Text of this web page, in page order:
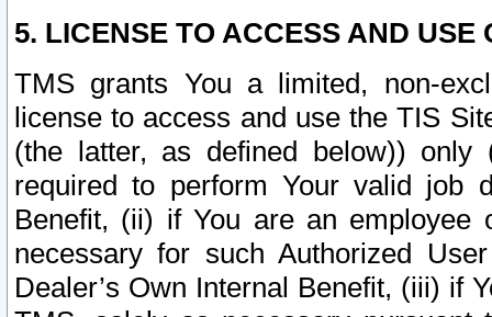
5. LICENSE TO ACCESS AND USE
TMS grants You a limited, non-
license to access and use the TIS
(the latter, as defined below))
required to perform Your valid job
Benefit, (ii) if You are an
necessary for such Authorized
Dealer’s Own Internal Benefit, (iii) if